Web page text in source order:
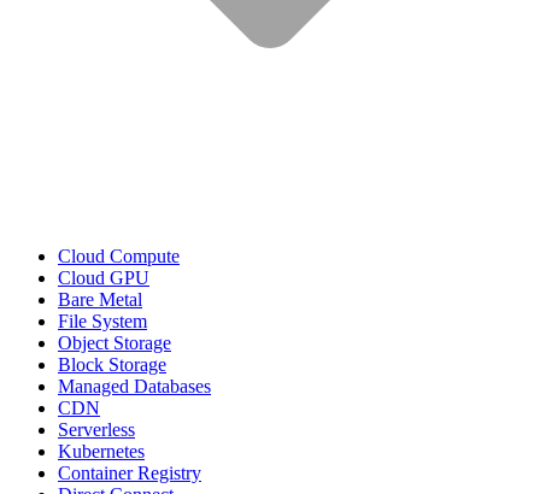
Cloud Compute
Cloud GPU
Bare Metal
File System
Object Storage
Block Storage
Managed Databases
CDN
Serverless
Kubernetes
Container Registry